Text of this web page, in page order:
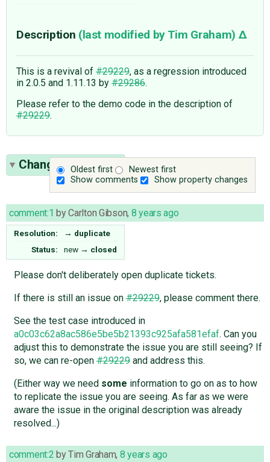
Description (last modified by Tim Graham)
This is a revival of #29229, as a regression introduced
in 2.0.5 and 1.11.13 by #29286.
Please refer to the demo code in the description of
#29229.
Oldest first
Newest first
Show comments
Show property changes
Change History(9)
comment:1 byCarlton Gibson, 8 years ago
Resolution: → duplicate
Status:
new → closed
Please don't deliberately open duplicate tickets.
If there is still an issue on#29229, please comment there.
See the test case introduced in
a0c03c62a8ac586e5be5b21393c925afa581efaf. Can you
adjust this to demonstrate the issue you are still seeing? If
so, we can re-open#29229and address this.
(Either way we need some information to go on as to how
to replicate the issue you are seeing. As far as we were
aware the issue in the original description was already
resolved...)
comment:2 byTim Graham, 8 years ago